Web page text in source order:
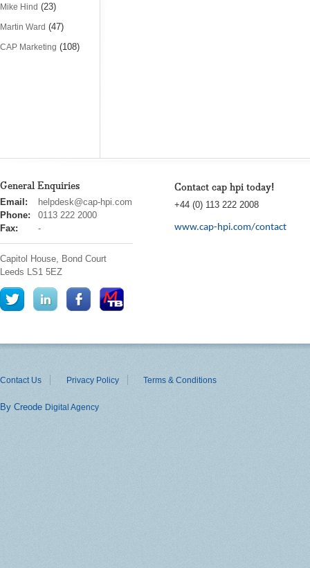
Mike Hind (23)
Martin Ward (47)
CAP Marketing (108)
General Enquiries
cap
hpi
Email:
helpdesk@cap-hpi.com
Phone:
0113 222 2000
Fax:
-
Capitol House, Bond Court
Leeds LS1 5EZ
Contact cap hpi today!
+44 (0) 113 222 2008
www.cap-hpi.com/contact
Contact Us Privacy Policy Terms & Conditions
By Creode Digital Agency